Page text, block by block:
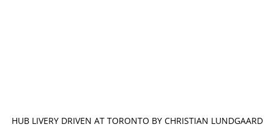
HUB LIVERY DRIVEN AT TORONTO BY CHRISTIAN LUNDGAARD